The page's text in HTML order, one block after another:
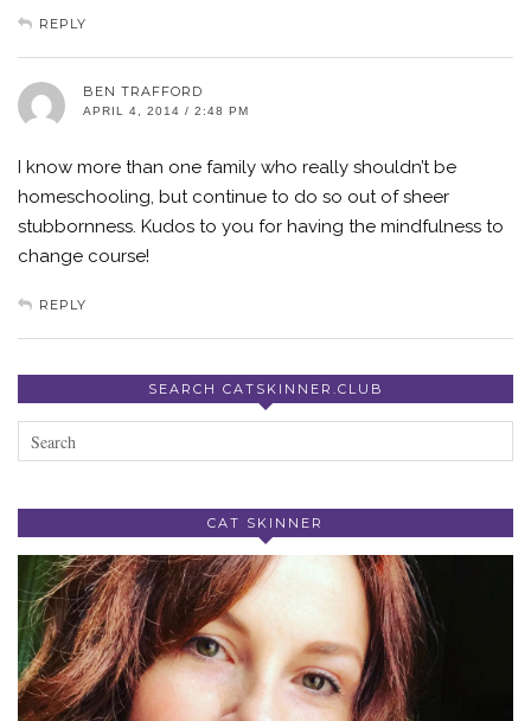
REPLY
BEN TRAFFORD
APRIL 4, 2014 / 2:48 PM
I know more than one family who really shouldn’t be
homeschooling, but continue to do so out of sheer
stubbornness. Kudos to you for having the mindfulness to
change course!
REPLY
SEARCH CATSKINNER.CLUB
CAT SKINNER